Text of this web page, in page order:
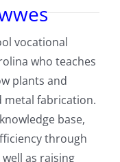
vocational
who teaches
plants and
metal fabrication.
base,
through
as raising